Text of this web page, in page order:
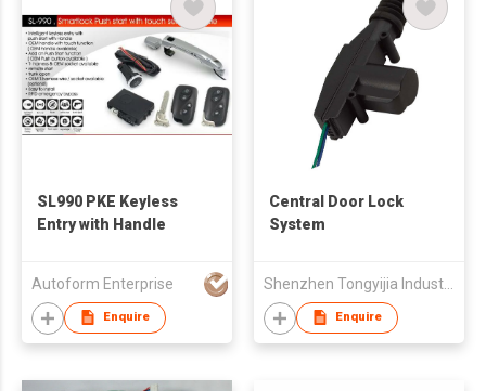
SL990 PKE Keyless
Entry with Handle
Autoform Enterprise
Enquire
Central Door Lock
System
Shenzhen Tongyijia Industrial Develop Co., Ltd.
Enquire